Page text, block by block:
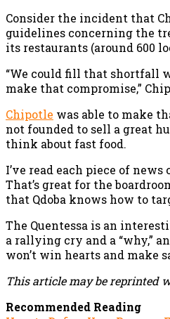
Consider the incident that
guidelines concerning the
its restaurants (around 600
“We could fill that shortfall
make that compromise,”
Chipotle was able to make
not founded to sell a great
think about fast food.
I’ve read each piece of
That’s great for the
that Qdoba knows how to
The Quentessa is an
a rallying cry and a “why,”
won’t win hearts and make
This article may be reprinted
Recommended Reading